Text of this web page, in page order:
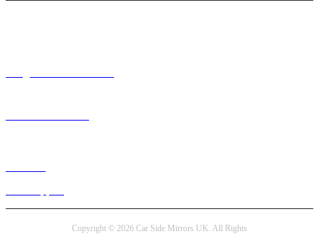
Copyright © 2026 Car Side Mirrors UK. All Rights